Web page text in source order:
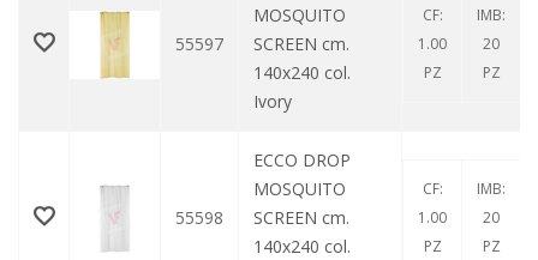
55597
MOSQUITO
SCREEN cm.
140x240 col.
Ivory
CF:
1.00
PZ
IMB:
20
PZ
55598
ECCO DROP
MOSQUITO
SCREEN cm.
140x240 col.
CF:
1.00
PZ
IMB:
20
PZ